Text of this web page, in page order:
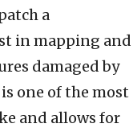
a
in mapping and
damaged by
one of the most
and allows for